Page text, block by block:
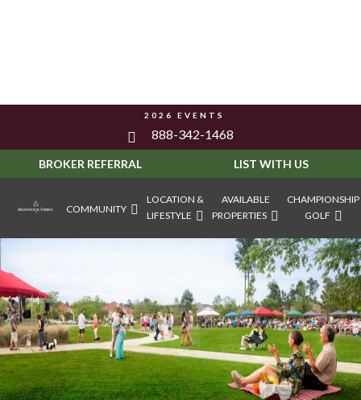
2026 EVENTS
888-342-1468
BROKER REFERRAL LIST WITH US
COMMUNITY
LOCATION &
LIFESTYLE
AVAILABLE
PROPERTIES
CHAMPIONSHIP
GOLF